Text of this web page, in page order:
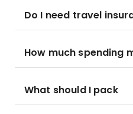
Do I need travel
How much spending
What should I pack